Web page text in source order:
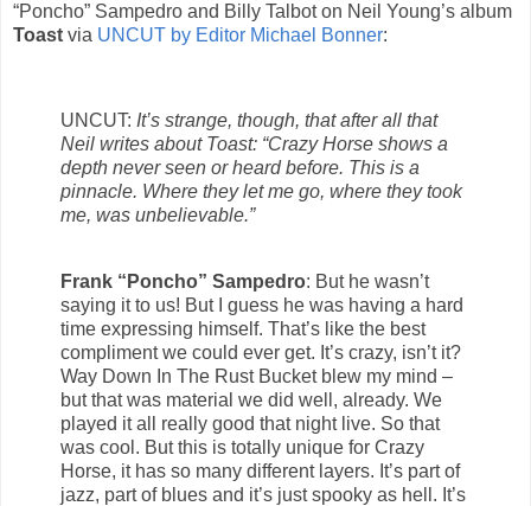
“Poncho” Sampedro and Billy Talbot on Neil Young’s album
Toast via UNCUT by Editor Michael Bonner:
UNCUT: It’s strange, though, that after all that
Neil writes about Toast: “Crazy Horse shows a
depth never seen or heard before. This is a
pinnacle. Where they let me go, where they took
me, was unbelievable.”
Frank “Poncho” Sampedro: But he wasn’t
saying it to us! But I guess he was having a hard
time expressing himself. That’s like the best
compliment we could ever get. It’s crazy, isn’t it?
Way Down In The Rust Bucket blew my mind –
but that was material we did well, already. We
played it all really good that night live. So that
was cool. But this is totally unique for Crazy
Horse, it has so many different layers. It’s part of
jazz, part of blues and it’s just spooky as hell. It’s